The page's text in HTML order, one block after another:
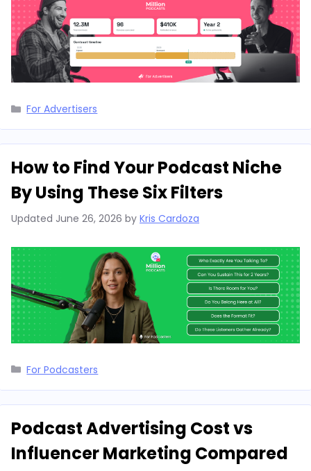
Categories
For Advertisers
How to Find Your Podcast Niche
By Using These Six Filters
Updated June 26, 2026 by Kris Cardoza
Categories
For Podcasters
Podcast Advertising Cost vs
Influencer Marketing Compared